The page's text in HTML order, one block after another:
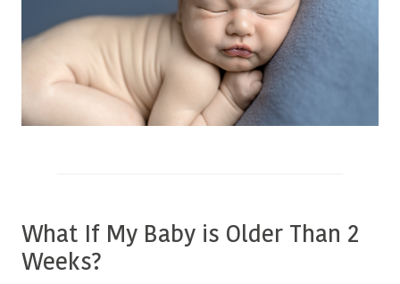
What If My Baby is Older Than 2
Weeks?